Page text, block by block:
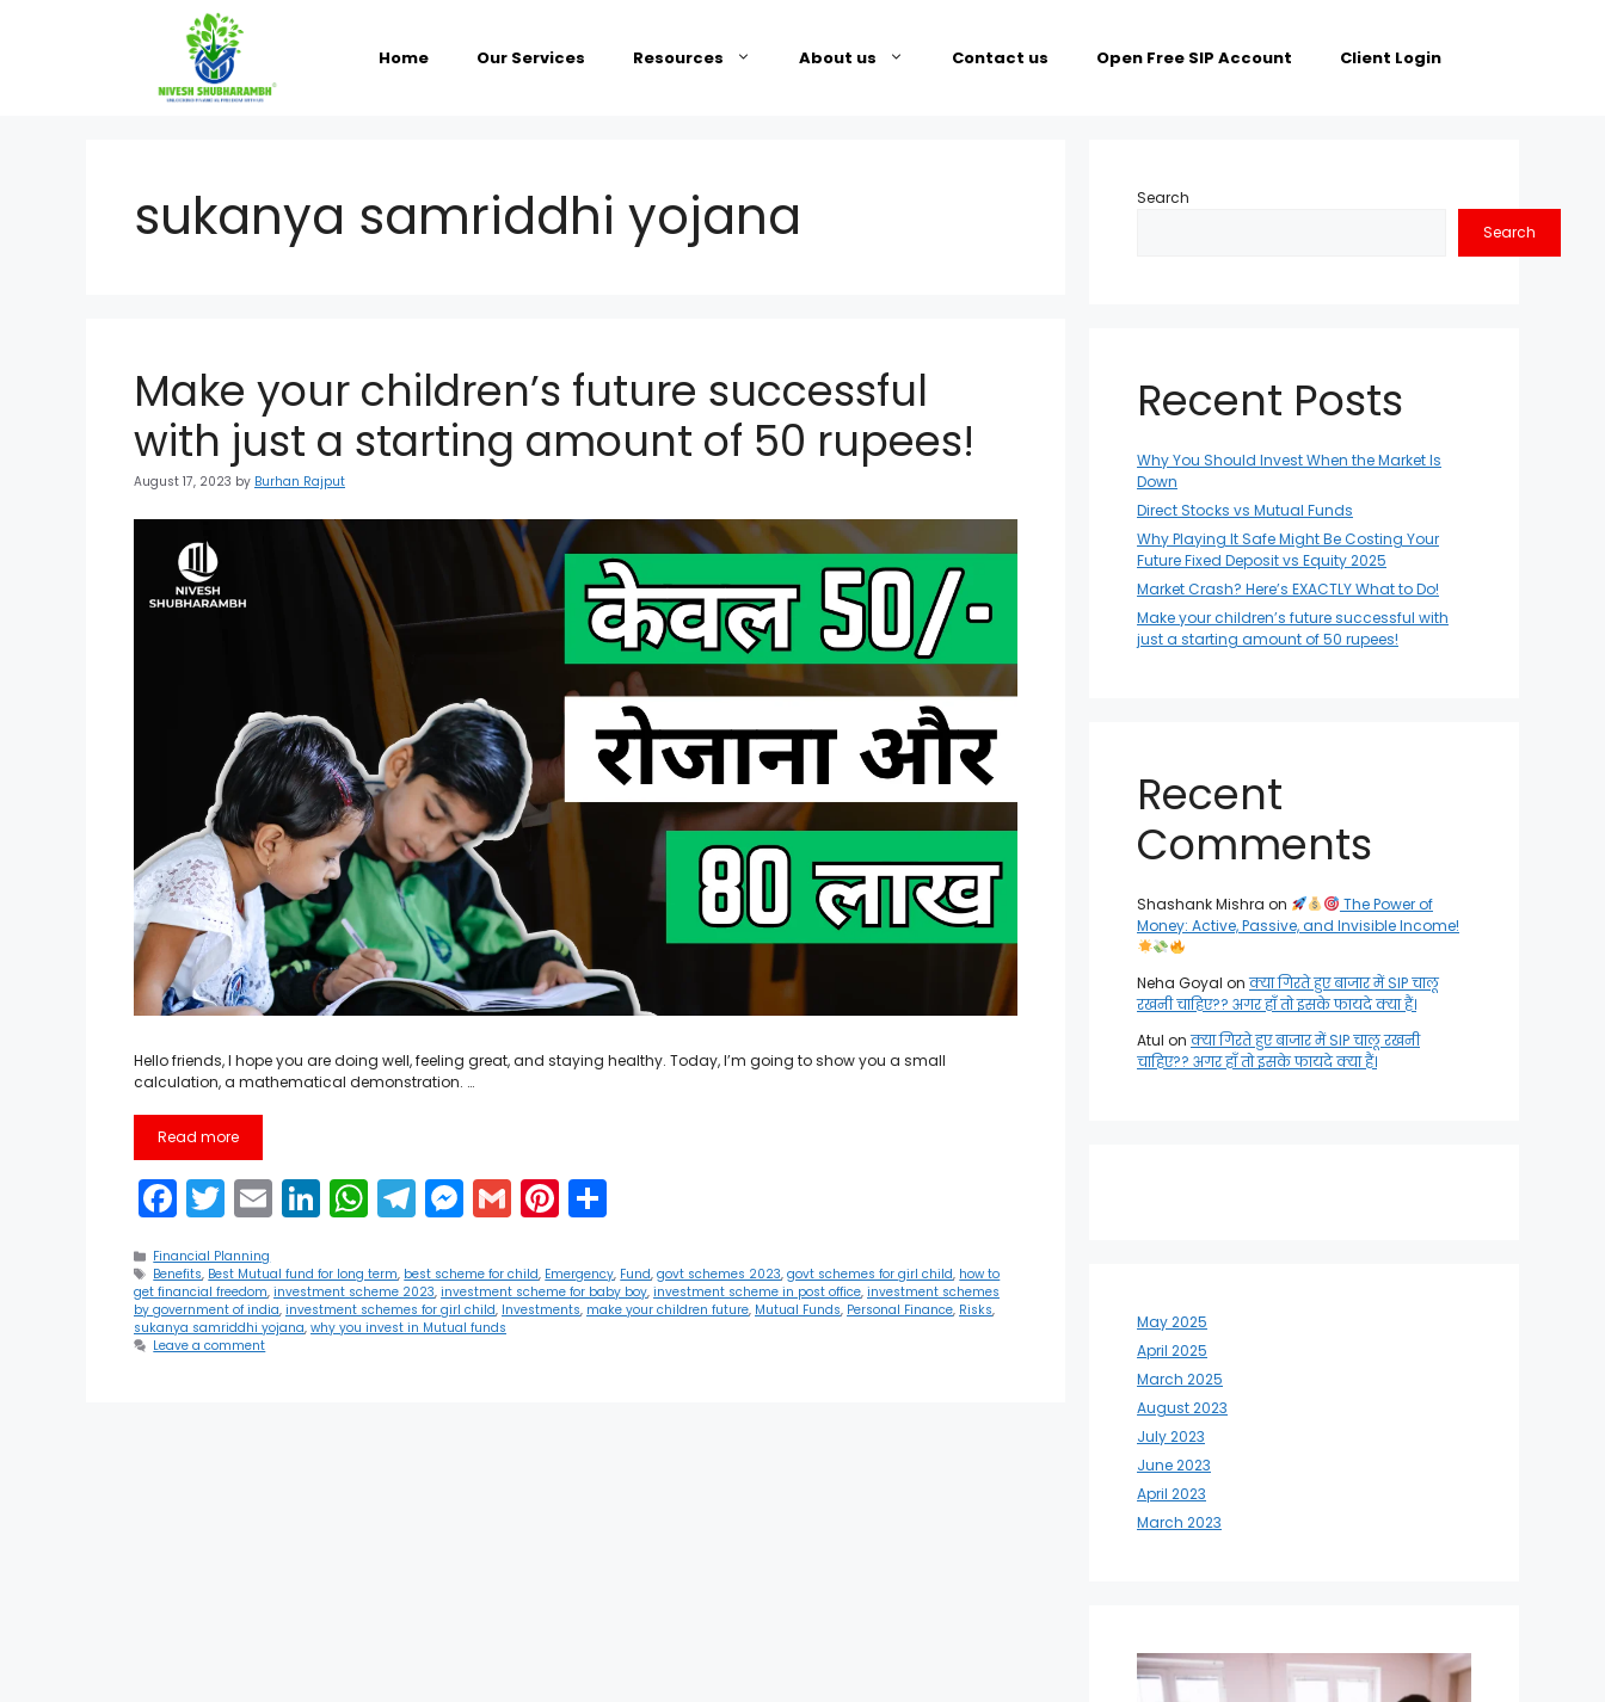
Home Our Services Resources About us Contact us Open Free SIP Account Client Login
sukanya samriddhi yojana
Make your children’s future successful
with just a starting amount of 50 rupees!
August 17, 2023 by Burhan Rajput
Hello friends, I hope you are doing well, feeling great, and staying healthy. Today, I’m going to show you a small
calculation, a mathematical demonstration. …
Read more
F
a
c
e
b
T
w
itt
er
E
m
ai
l
Li
n
k
e
dI
W
h
a
ts
A
T
el
e
gr
a
M
e
s
s
e
G
m
ai
l
Pi
nt
er
e
ar
e
Categories
Financial Planning
Tags
Benefits, Best Mutual fund for long term, best scheme for child, Emergency, Fund,govt schemes 2023,govt schemes for girl child, how to
get financial freedom, investment scheme 2023, investment scheme for baby boy, investment scheme in post office, investment schemes
by government of india, investment schemes for girl child, Investments, make your children future, Mutual Funds, Personal Finance, Risks,
sukanya samriddhi yojana, why you invest in Mutual funds
Leave a comment
Search
Search
Recent Posts
Why You Should Invest When the Market Is
Down
Direct Stocks vs Mutual Funds
Why Playing It Safe Might Be Costing Your
Future Fixed Deposit vs Equity 2025
Market Crash? Here’s EXACTLY What to Do!
Make your children’s future successful with
just a starting amount of 50 rupees!
Recent
Comments
Shashank Mishra on
The Power of
Money: Active, Passive, and Invisible Income!
Neha Goyal onक्या गिरते हुए बाजार में SIP चालू
रखनी चाहिए?? अगर हाँ तो इसके फायदे क्या हैं।
Atul onक्या गिरते हुए बाजार में SIP चालू रखनी
चाहिए?? अगर हाँ तो इसके फायदे क्या हैं।
May 2025
April 2025
March 2025
August 2023
July 2023
June 2023
April 2023
March 2023